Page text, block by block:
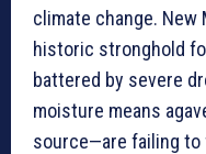
climate change. New
historic stronghold
battered by severe
moisture means
source—are failing to